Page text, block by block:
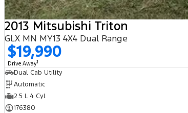
2013 Mitsubishi Triton
GLX MN MY13 4X4 Dual Range
$19,990
Drive Away1
Dual Cab Utility
Automatic
2.5 L 4 Cyl
176380